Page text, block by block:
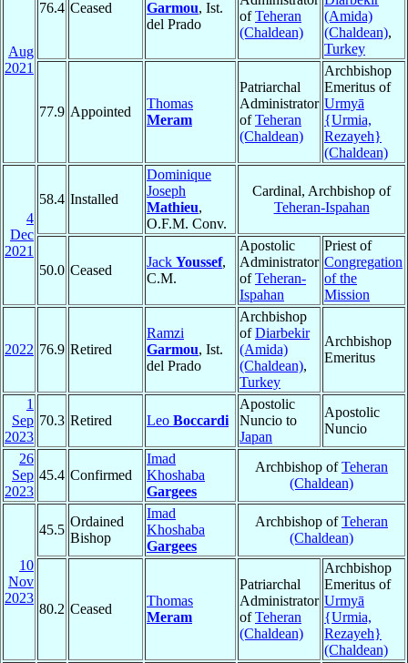
Aug
2021
76.4 Ceased Garmou, Ist.
del Prado
ofTeheran
(Chaldean)
(Amida)
(Chaldean),
Turkey
77.9 Appointed
Thomas
Meram
Patriarchal
Administrator
ofTeheran
(Chaldean)
Archbishop
Emeritus of
Urmyā
{Urmia,
Rezayeh}
(Chaldean)
4
Dec
2021
58.4 Installed
Dominique
Joseph
Mathieu,
O.F.M. Conv.
Cardinal, Archbishop of
Teheran-Ispahan
50.0 Ceased
Jack Youssef,
C.M.
Apostolic
Administrator
ofTeheran-
Ispahan
Priest of
Congregation
of the
Mission
2022 76.9 Retired
Ramzi
Garmou, Ist.
del Prado
Archbishop
ofDiarbekir
(Amida)
(Chaldean),
Turkey
Archbishop
Emeritus
1
Sep
2023
70.3 Retired Leo Boccardi
Apostolic
Nuncio to
Japan
Apostolic
Nuncio
26
Sep
2023
45.4 Confirmed
Imad
Khoshaba
Gargees
Archbishop ofTeheran
(Chaldean)
10
Nov
2023
45.5
Ordained
Bishop
Imad
Khoshaba
Gargees
Archbishop ofTeheran
(Chaldean)
80.2 Ceased
Thomas
Meram
Patriarchal
Administrator
ofTeheran
(Chaldean)
Archbishop
Emeritus of
Urmyā
{Urmia,
Rezayeh}
(Chaldean)